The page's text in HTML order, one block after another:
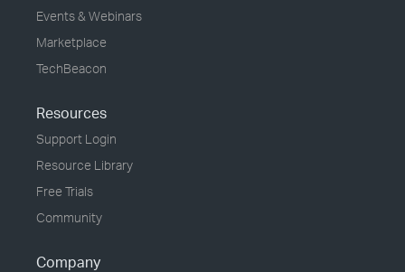
Events & Webinars
Marketplace
TechBeacon
Resources
Support Login
Resource Library
Free Trials
Community
Company